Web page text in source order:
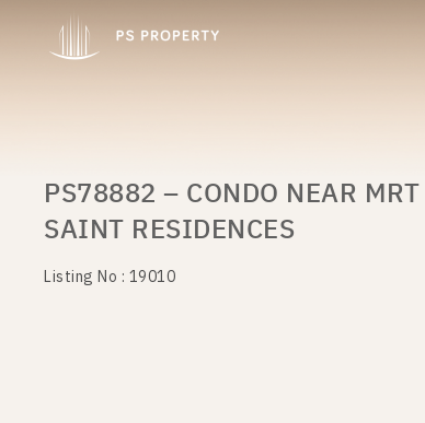
PS78882 – CONDO NEAR
SAINT RESIDENCES
Listing No : 19010